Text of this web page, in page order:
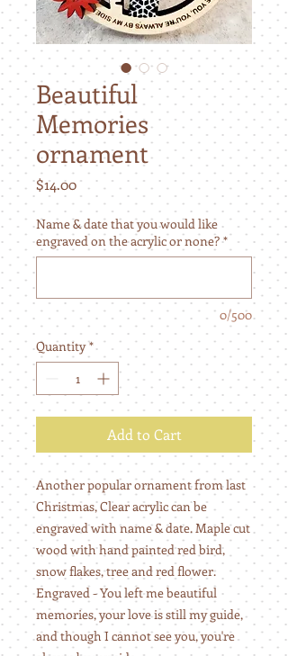
Beautiful
Memories
ornament
$14.00Price
Name & date that you would like
engraved on the acrylic or none? *
0/500
Quantity *
Add to Cart
Another popular ornament from last
Christmas, Clear acrylic can be
engraved with name & date. Maple cut
wood with hand painted red bird,
snow flakes, tree and red flower.
Engraved - You left me beautiful
memories, your love is still my guide,
and though I cannot see you, you're